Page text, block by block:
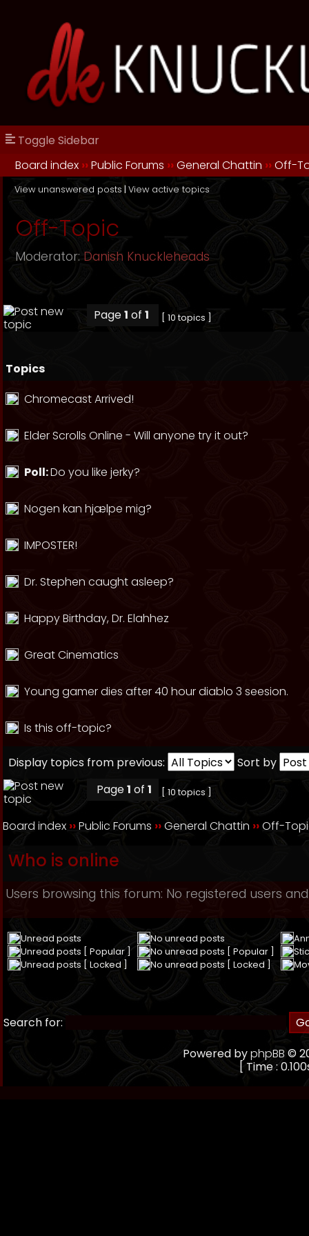
Toggle Sidebar
Board index ››Public Forums ››General Chattin ››Off-
View unanswered posts | View active topics
Off-Topic
Moderator: Danish Knuckleheads
Page1 of 1 [ 10 topics ]
Topics
Chromecast Arrived!
Elder Scrolls Online - Will anyone try it out?
Poll:Do you like jerky?
Nogen kan hjælpe mig?
IMPOSTER!
Dr. Stephen caught asleep?
Happy Birthday, Dr. Elahhez
Great Cinematics
Young gamer dies after 40 hour diablo 3 seesion.
Is this off-topic?
Display topics from previous:
Sort by
Page1 of 1 [ 10 topics ]
Board index ››Public Forums ››General Chattin ››Off-
Who is online
Users browsing this forum: No registered users
Unread posts No unread posts
Unread posts [ Popular ]
No unread posts [ Popular ]
Unread posts [ Locked ]
No unread posts [ Locked ]
Search for:
Powered byphpBB ©
[ Time :